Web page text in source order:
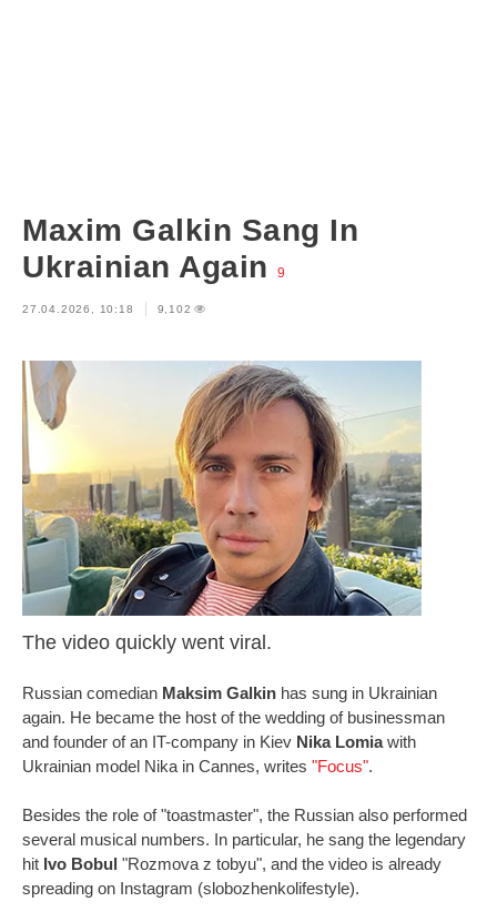
Maxim Galkin Sang In
Ukrainian Again
9
27.04.2026, 10:18 9,102
The video quickly went viral.
Russian comedian Maksim Galkin has sung in Ukrainian
again. He became the host of the wedding of businessman
and founder of an IT-company in Kiev Nika Lomiawith
Ukrainian model Nika in Cannes, writes "Focus".
Besides the role of "toastmaster", the Russian also performed
several musical numbers. In particular, he sang the legendary
hit Ivo Bobul "Rozmova z tobyu", and the video is already
spreading on Instagram (slobozhenkolifestyle).